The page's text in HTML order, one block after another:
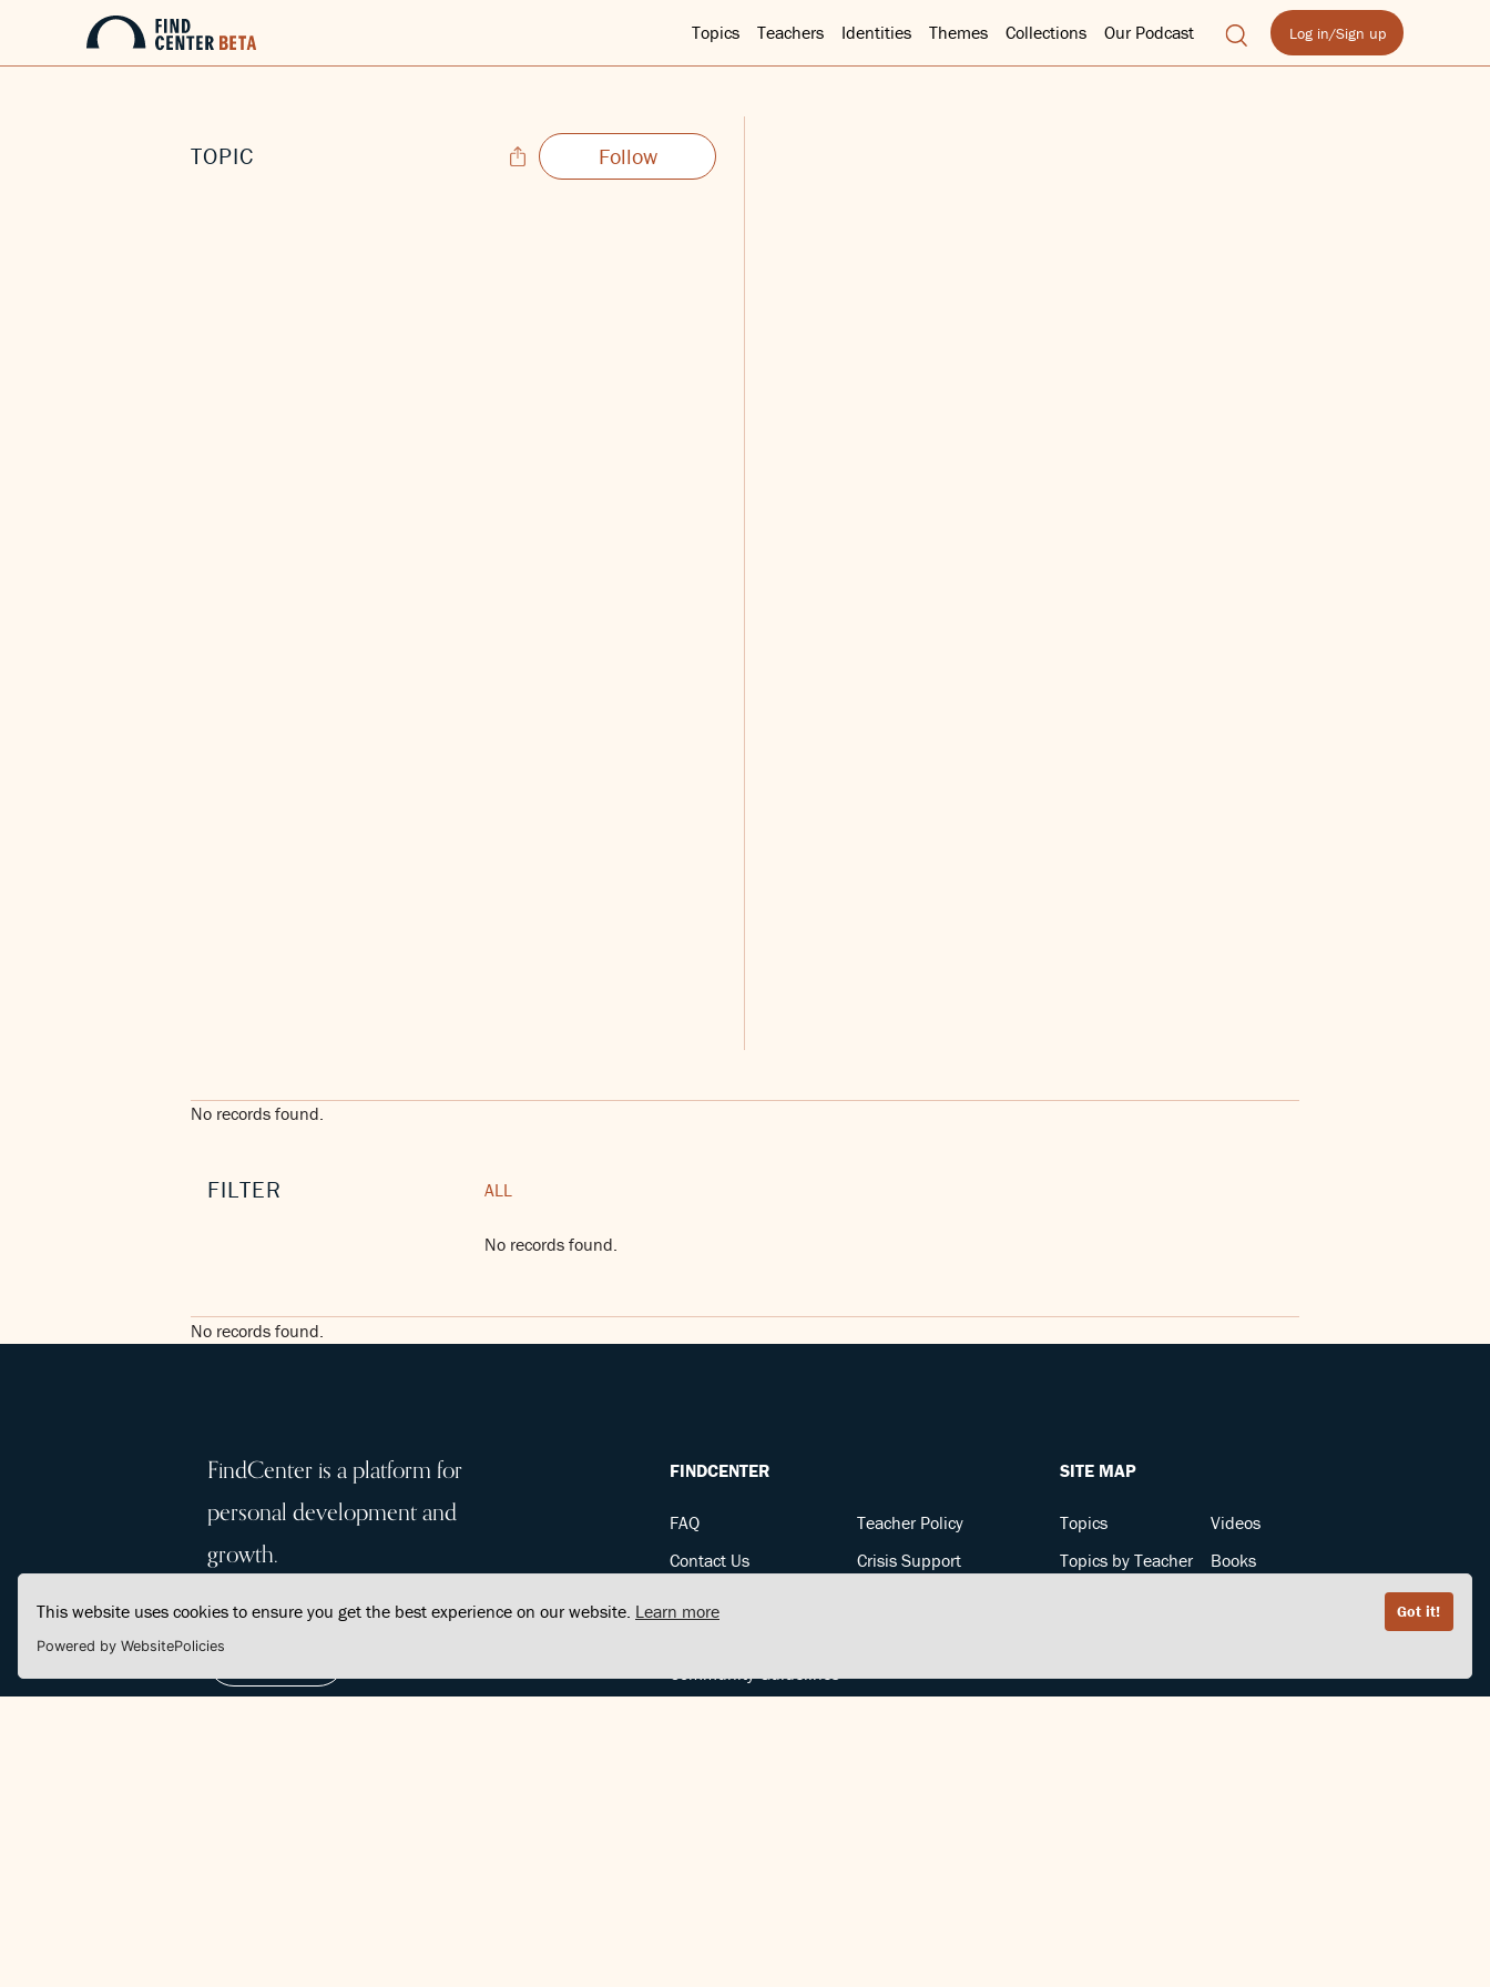
This website uses cookies to ensure you get the best experience on our website. Learn more Got it!
Powered by WebsitePolicies
Topics Teachers Identities Themes Collections Our Podcast Log in/Sign up
TOPIC Follow
No records found.
FILTER ALL
No records found.
No records found.
FindCenter is a platform for
personal development and
growth.
FINDCENTER
FAQ
Contact Us
Teacher Policy
Crisis Support
SITE MAP
Topics
Topics by Teacher
Videos
Books